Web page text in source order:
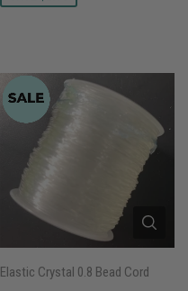
Elastic Crystal 0.8 Bead Cord